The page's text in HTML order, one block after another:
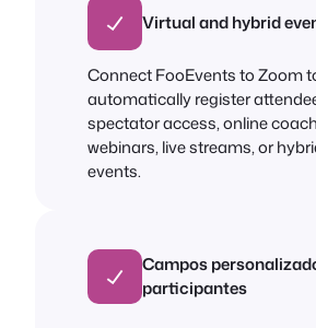
Virtual and hybrid
Connect FooEvents to Zoom
automatically register
spectator access, online
webinars, live streams, or
events.
Campos
participantes